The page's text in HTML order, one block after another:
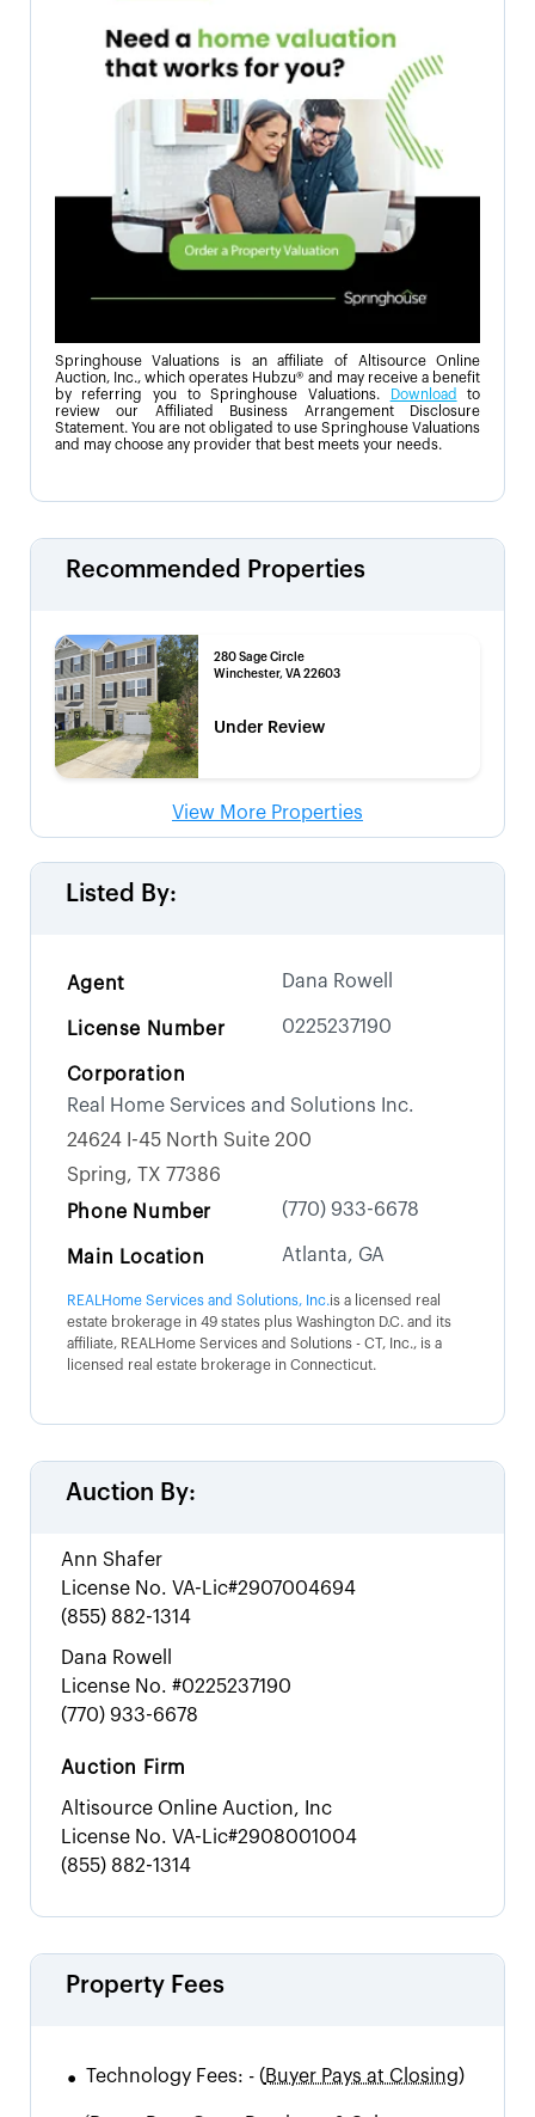
Springhouse Valuations is an affiliate of Altisource Online
Auction, Inc., which operates Hubzu® and may receive a benefit
by referring you to Springhouse Valuations.
Download
to
review our Affiliated Business Arrangement Disclosure
Statement. You are not obligated to use Springhouse Valuations
and may choose any provider that best meets your needs.
Recommended Properties
280 Sage Circle
Winchester, VA 22603
Under Review
View More Properties
Listed By:
Agent Dana Rowell
License Number 0225237190
Corporation
Real Home Services and Solutions Inc.
24624 I-45 North Suite 200
Spring, TX 77386
Phone Number
(770) 933-6678
Main Location Atlanta, GA
REALHome Services and Solutions, Inc.is a licensed real
estate brokerage in 49 states plus Washington D.C. and its
affiliate, REALHome Services and Solutions - CT, Inc., is a
licensed real estate brokerage in Connecticut.
Auction By:
Ann Shafer
License No. VA-Lic#2907004694
(855) 882-1314
Dana Rowell
License No. #0225237190
(770) 933-6678
Auction Firm
Altisource Online Auction, Inc
License No. VA-Lic#2908001004
(855) 882-1314
Property Fees
• Technology Fees: - (Buyer Pays at Closing)